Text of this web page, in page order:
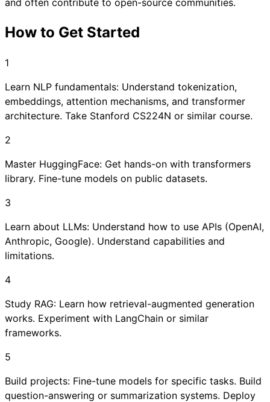
How to Get Started
1
Learn NLP fundamentals: Understand tokenization,
embeddings, attention mechanisms, and transformer
architecture. Take Stanford CS224N or similar course.
2
Master HuggingFace: Get hands-on with transformers
library. Fine-tune models on public datasets.
3
Learn about LLMs: Understand how to use APIs (OpenAI,
Anthropic, Google). Understand capabilities and
limitations.
4
Study RAG: Learn how retrieval-augmented generation
works. Experiment with LangChain or similar
frameworks.
5
Build projects: Fine-tune models for specific tasks. Build
question-answering or summarization systems. Deploy